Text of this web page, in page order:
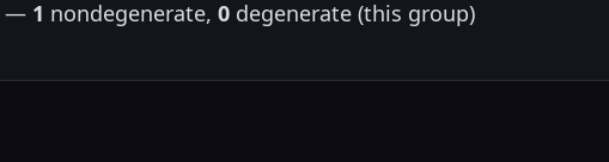
— 1 nondegenerate, 0 degenerate (this group)